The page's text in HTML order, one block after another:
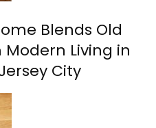
Blends Old
Living in
City